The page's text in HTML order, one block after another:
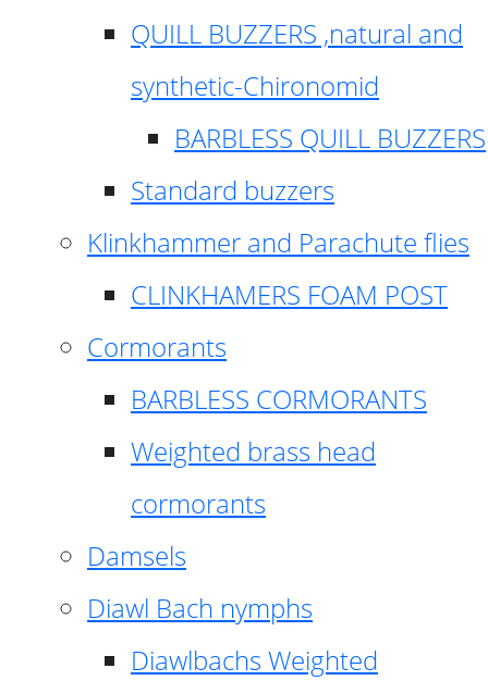
QUILL BUZZERS ,natural and
synthetic-Chironomid
BARBLESS QUILL BUZZERS
Standard buzzers
Klinkhammer and Parachute flies
CLINKHAMERS FOAM POST
Cormorants
BARBLESS CORMORANTS
Weighted brass head
cormorants
Damsels
Diawl Bach nymphs
Diawlbachs Weighted